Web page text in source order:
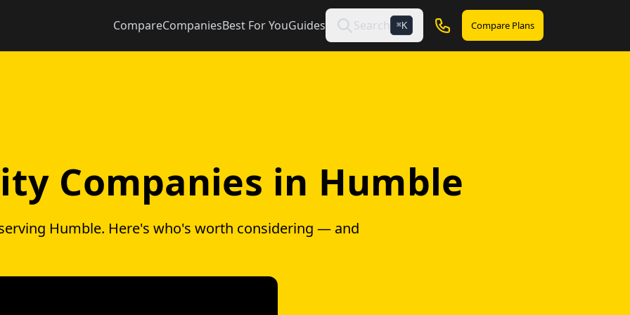
CompareCompaniesBest For YouGuides Search ⌘K Compare Plans
Companies in Humble
Humble. Here's who's worth considering — and